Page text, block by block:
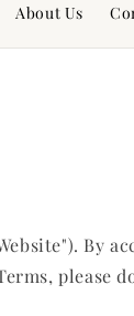
About Us
By
please